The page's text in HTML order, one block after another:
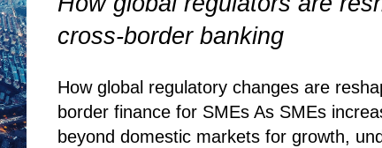
cross-border banking
How global regulatory changes are
border finance for SMEs As SMEs
beyond domestic markets for growth,